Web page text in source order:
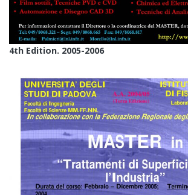
4th Edition. 2005-2006